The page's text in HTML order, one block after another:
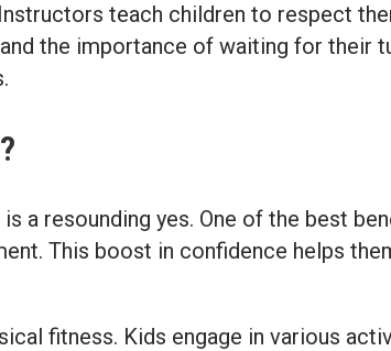
teach children to respect
the importance of waiting for their
a resounding yes. One of the best
This boost in confidence helps
fitness. Kids engage in various